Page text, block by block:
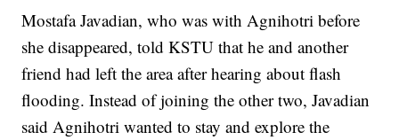
Mostafa Javadian, who was with Agnihotri before
she disappeared, told KSTU that he and another
friend had left the area after hearing about flash
flooding. Instead of joining the other two, Javadian
said Agnihotri wanted to stay and explore the